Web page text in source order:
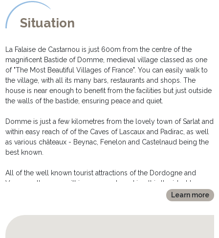
Situation
La Falaise de Castarnou is just 600m from the centre of the
magnificent Bastide of Domme, medieval village classed as one
of "The Most Beautiful Villages of France". You can easily walk to
the village, with all its many bars, restaurants and shops. The
house is near enough to benefit from the facilities but just outside
the walls of the bastide, ensuring peace and quiet.
Domme is just a few kilometres from the lovely town of Sarlat and
within easy reach of of the Caves of Lascaux and Padirac, as well
as various châteaux - Beynac, Fenelon and Castelnaud being the
best known.
All of the well known tourist attractions of the Dordogne and
Vezere valleys are within easy reach, making this the ideal base
Learn more